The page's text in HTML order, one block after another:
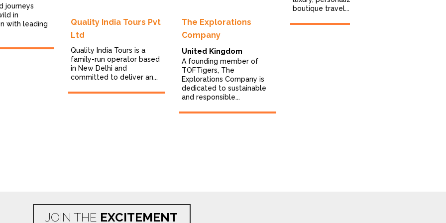
journeys
in
with leading
Quality India Tours Pvt
Ltd
Quality India Tours is a
family-run operator based
in New Delhi and
committed to deliver an...
The Explorations
Company
United Kingdom
A founding member of
TOFTigers, The
Explorations Company is
dedicated to sustainable
and responsible...
boutique travel...
JOIN THE EXCITEMENT